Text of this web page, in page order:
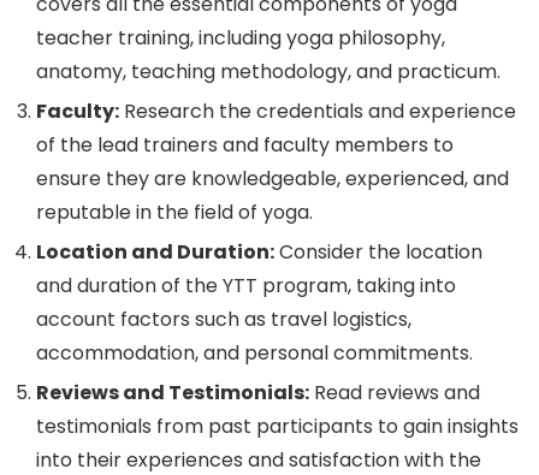
teacher training, including yoga philosophy,
anatomy, teaching methodology, and practicum.
Faculty: Research the credentials and experience
of the lead trainers and faculty members to
ensure they are knowledgeable, experienced, and
reputable in the field of yoga.
Location and Duration:Consider the location
and duration of the YTT program, taking into
account factors such as travel logistics,
accommodation, and personal commitments.
Reviews and Testimonials: Read reviews and
testimonials from past participants to gain insights
into their experiences and satisfaction with the